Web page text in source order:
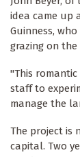
idea came up
Guinness,
grazing on the
"This
staff to
manage the
The project is
capital. Two